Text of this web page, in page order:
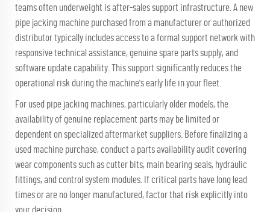
teams often underweight is after-sales support infrastructure. A new
pipe jacking machine purchased from a manufacturer or authorized
distributor typically includes access to a formal support network with
responsive technical assistance, genuine spare parts supply, and
software update capability. This support significantly reduces the
operational risk during the machine's early life in your fleet.
For used pipe jacking machines, particularly older models, the
availability of genuine replacement parts may be limited or
dependent on specialized aftermarket suppliers. Before finalizing a
used machine purchase, conduct a parts availability audit covering
wear components such as cutter bits, main bearing seals, hydraulic
fittings, and control system modules. If critical parts have long lead
times or are no longer manufactured, factor that risk explicitly into
your decision.